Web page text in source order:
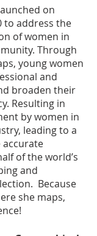
on
to address the
of women in
Through
young women
and
broaden their
Resulting in
by women in
leading to a
of the world’s
and
Because
she maps,